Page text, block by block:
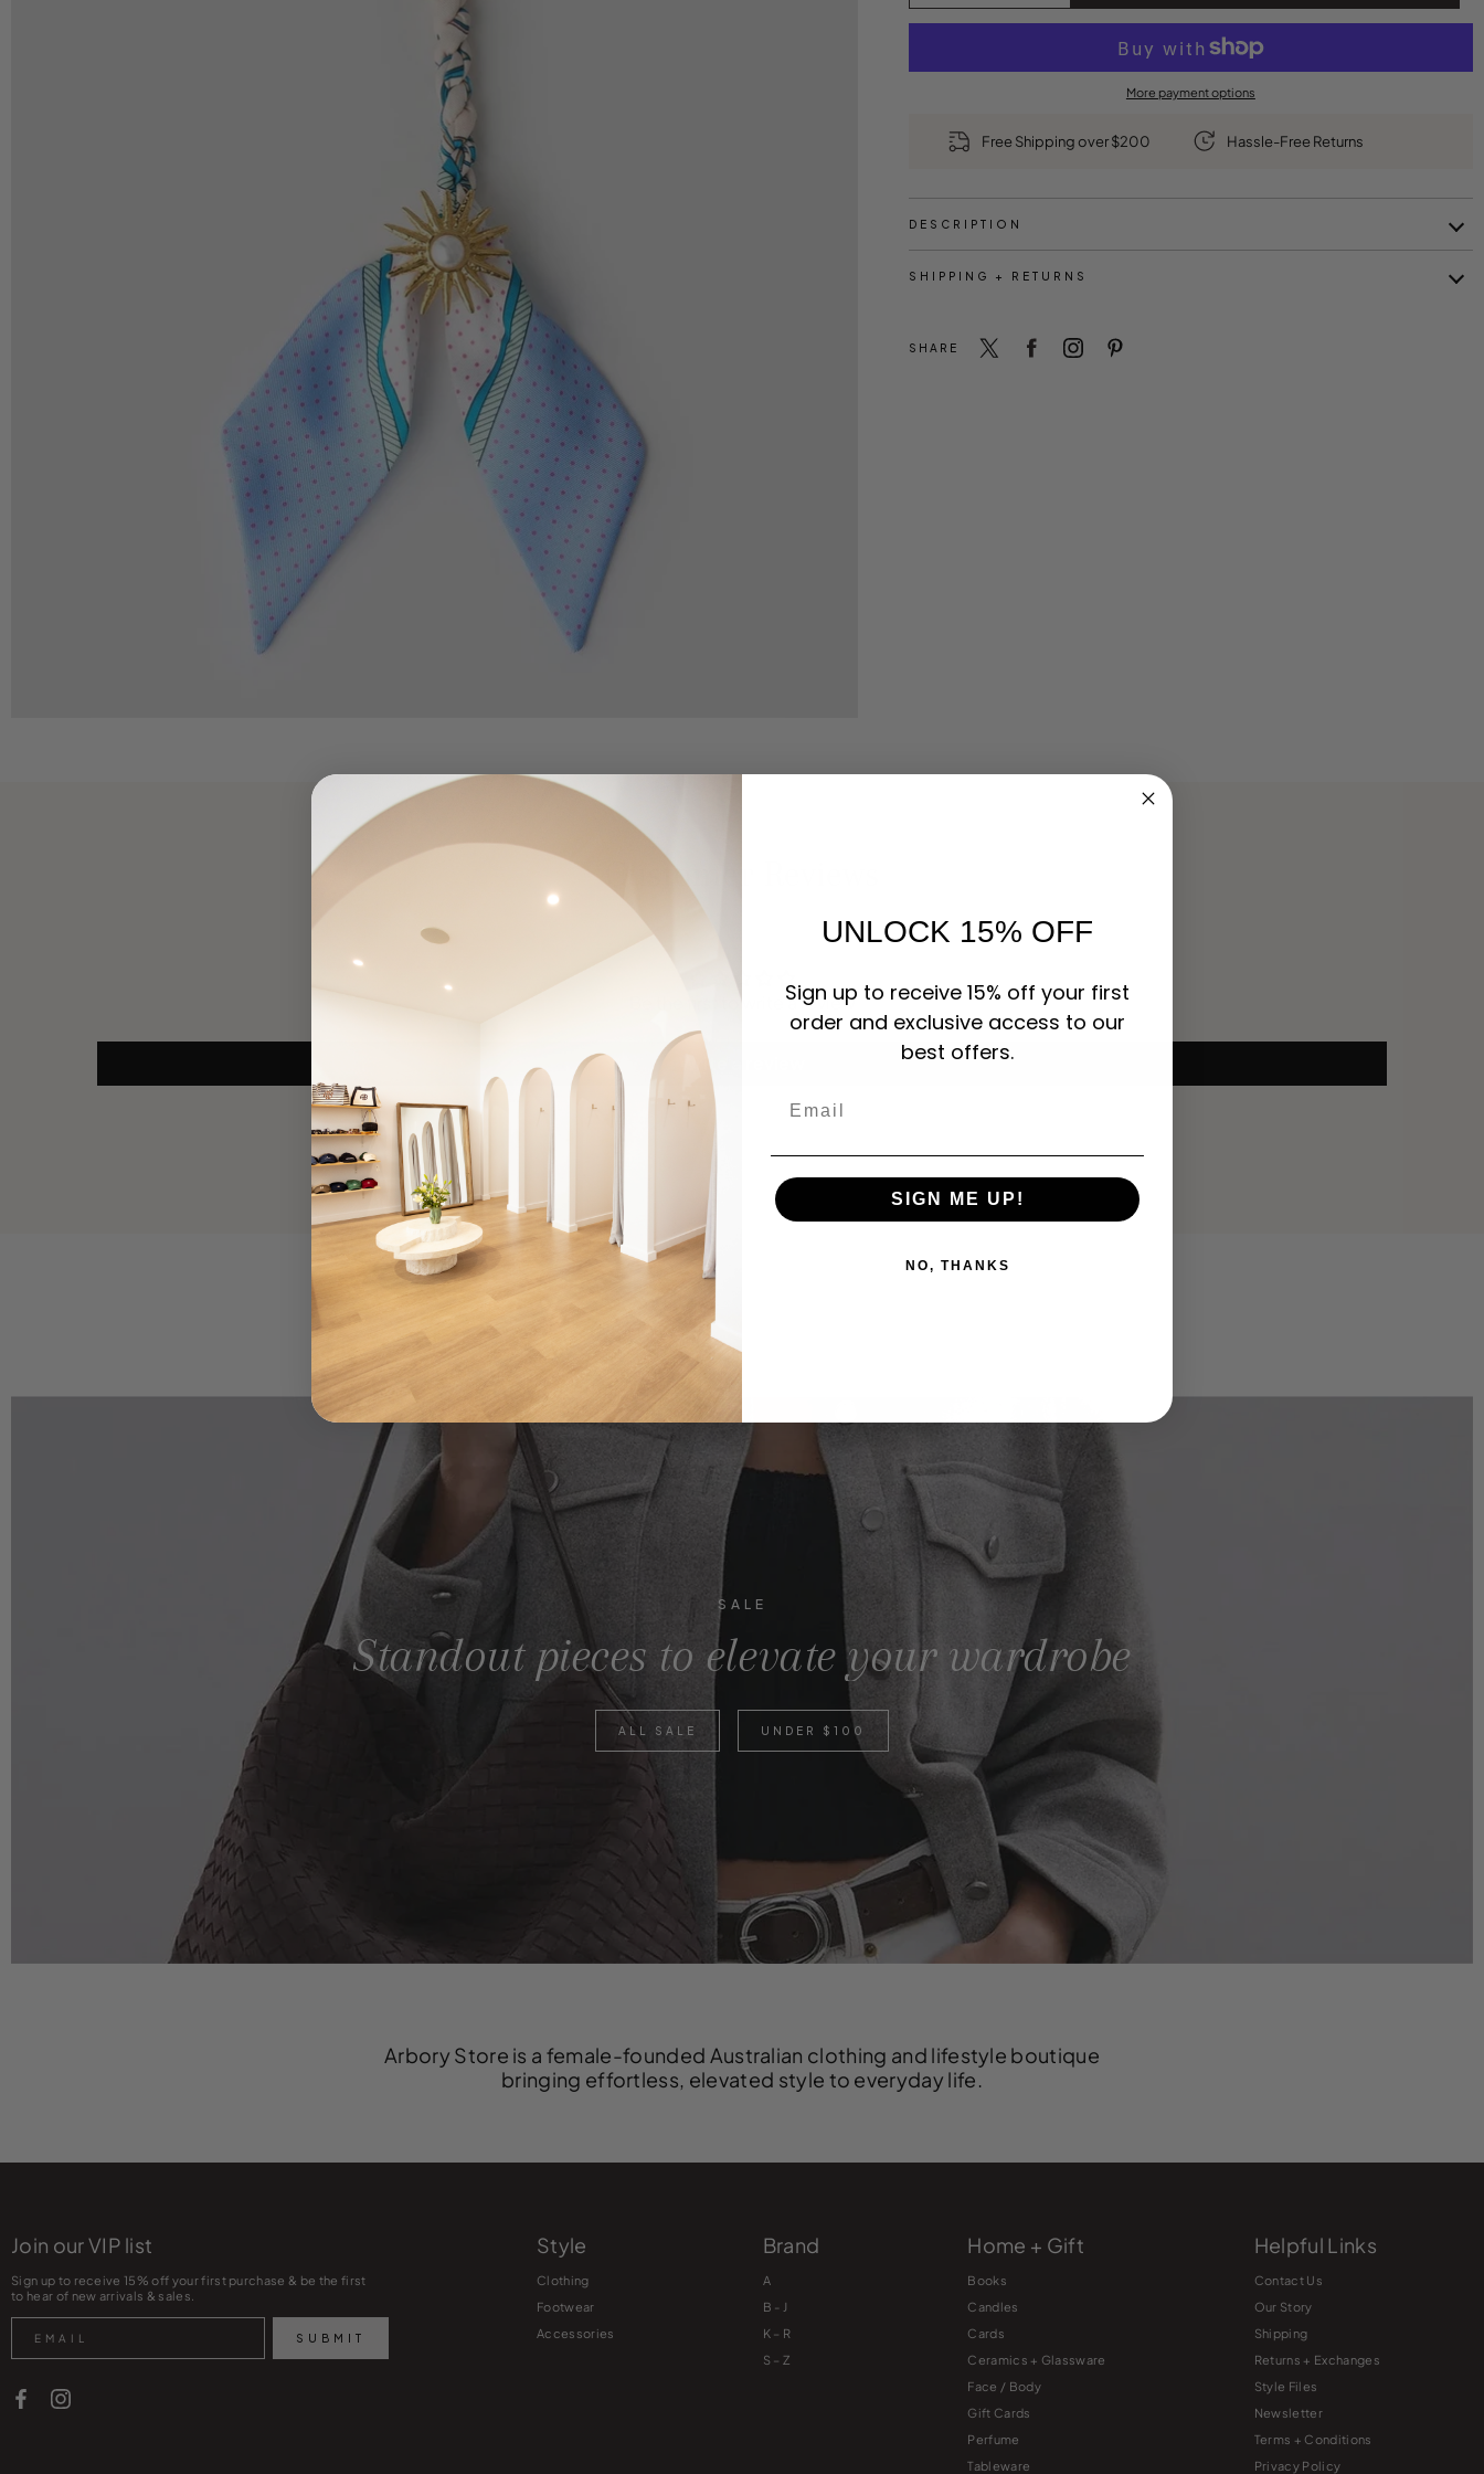
More payment options
Free Shipping over $200 Hassle-Free Returns
DESCRIPTION
SHIPPING + RETURNS
SHARE
Customer Reviews
Be the first to write a review
Write a review
SALE
Standout pieces to elevate your wardrobe
ALL SALE UNDER $100
Arbory Store is a female-founded Australian clothing and lifestyle boutique
bringing effortless, elevated style to everyday life.
Join our VIP list
Sign up to receive 15% off your first purchase & be the first
to hear of new arrivals & sales.
SUBMIT
Style
Clothing
Footwear
Accessories
Brand
A
B - J
K – R
S – Z
Home + Gift
Books
Candles
Cards
Ceramics + Glassware
Face / Body
Gift Cards
Perfume
Tableware
Helpful Links
Contact Us
Our Story
Shipping
Returns + Exchanges
Style Files
Newsletter
Terms + Conditions
Privacy Policy
UNLOCK 15% OFF
Sign up to receive 15% off your first
order and exclusive access to our
best offers.
SIGN ME UP!
NO, THANKS